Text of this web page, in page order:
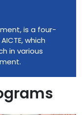
is a four-
which
in various